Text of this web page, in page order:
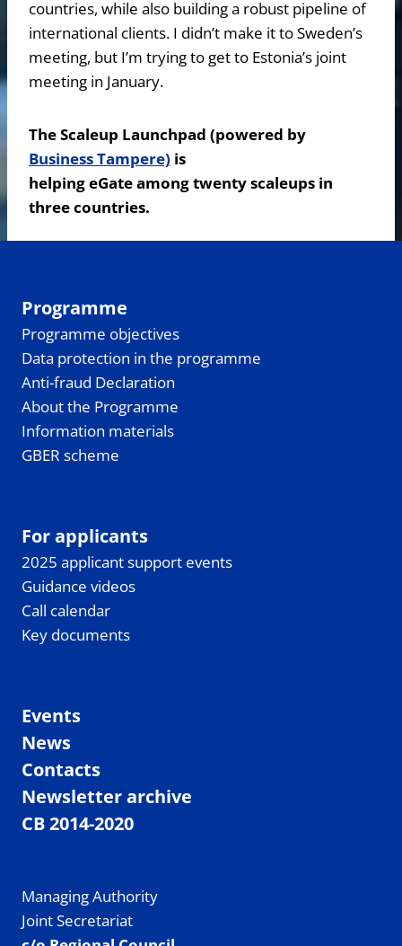
countries, while also building a robust pipeline of
international clients. I didn’t make it to Sweden’s
meeting, but I’m trying to get to Estonia’s joint
meeting in January.
The Scaleup Launchpad (powered by
Business Tampere) is
helping eGate among twenty scaleups in
three countries.
Programme
Programme objectives
Data protection in the programme
Anti-fraud Declaration
About the Programme
Information materials
GBER scheme
For applicants
2025 applicant support events
Guidance videos
Call calendar
Key documents
Events
News
Contacts
Newsletter archive
CB 2014-2020
Managing Authority
Joint Secretariat